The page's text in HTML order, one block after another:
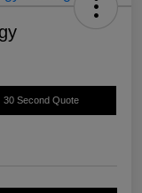
30 Second Quote